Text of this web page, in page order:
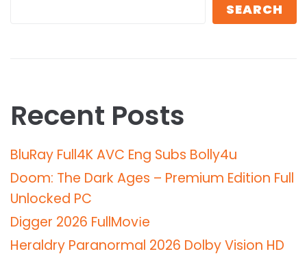
SEARCH
Recent Posts
BluRay Full4K AVC Eng Subs Bolly4u
Doom: The Dark Ages – Premium Edition Full
Unlocked PC
Digger 2026 FullMov𝗂e
Heraldry Paranormal 2026 Dolby Vision HD